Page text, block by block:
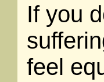
If you
feel